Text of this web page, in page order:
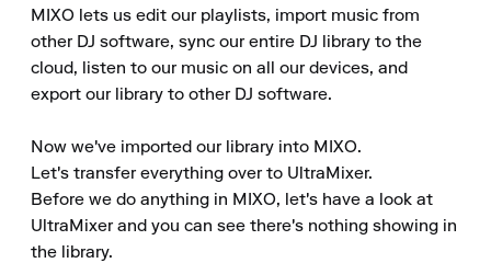
MIXO lets us edit our playlists, import music from
other DJ software, sync our entire DJ library to the
cloud, listen to our music on all our devices, and
export our library to other DJ software.
Now we've imported our library into MIXO.
Let's transfer everything over to UltraMixer.
Before we do anything in MIXO, let's have a look at
UltraMixer and you can see there's nothing showing in
the library.